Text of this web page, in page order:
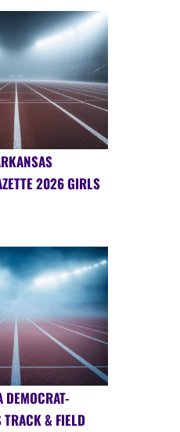
2026 GIRLS
TRACK & FIELD